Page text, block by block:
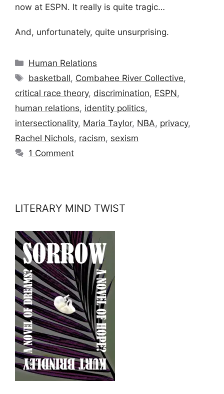
now at ESPN. It really is quite tragic…
And, unfortunately, quite unsurprising.
Categories
Human Relations
Tags
basketball, Combahee River Collective,
critical race theory, discrimination, ESPN,
human relations, identity politics,
intersectionality, Maria Taylor, NBA, privacy,
Rachel Nichols, racism, sexism
1 Comment
LITERARY MIND TWIST